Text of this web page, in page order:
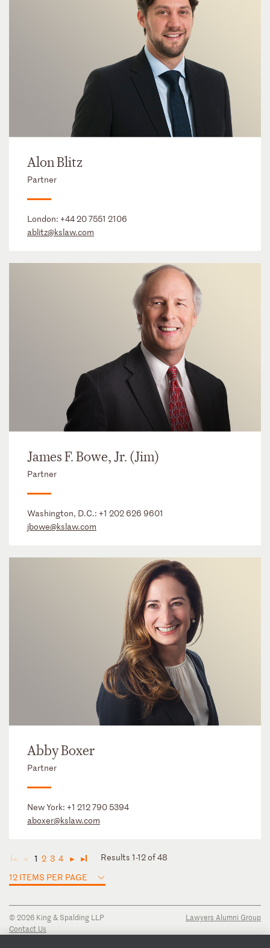
Alon Blitz
Partner
London: +44 20 7551 2106
ablitz@kslaw.com
James F. Bowe, Jr. (Jim)
Partner
Washington, D.C.: +1 202 626 9601
jbowe@kslaw.com
Abby Boxer
Partner
New York: +1 212 790 5394
aboxer@kslaw.com
◄ ◄ 1 2 3 4 ► ►
Results 1-12 of 48
12 ITEMS PER PAGE
© 2026 King & Spalding LLP
Contact Us
Lawyers Alumni Group